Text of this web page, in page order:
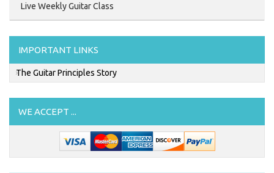
Live Weekly Guitar Class
IMPORTANT LINKS
The Guitar Principles Story
WE ACCEPT ...